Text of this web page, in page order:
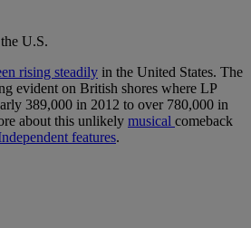
U.S.
rising steadily in the United States. The
evident on British shores where LP
389,000 in 2012 to over 780,000 in
about this unlikely musical comeback
features.